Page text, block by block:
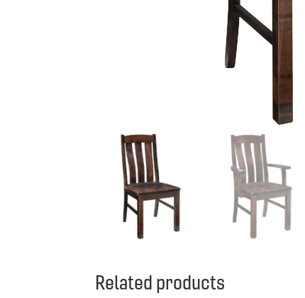
Related products